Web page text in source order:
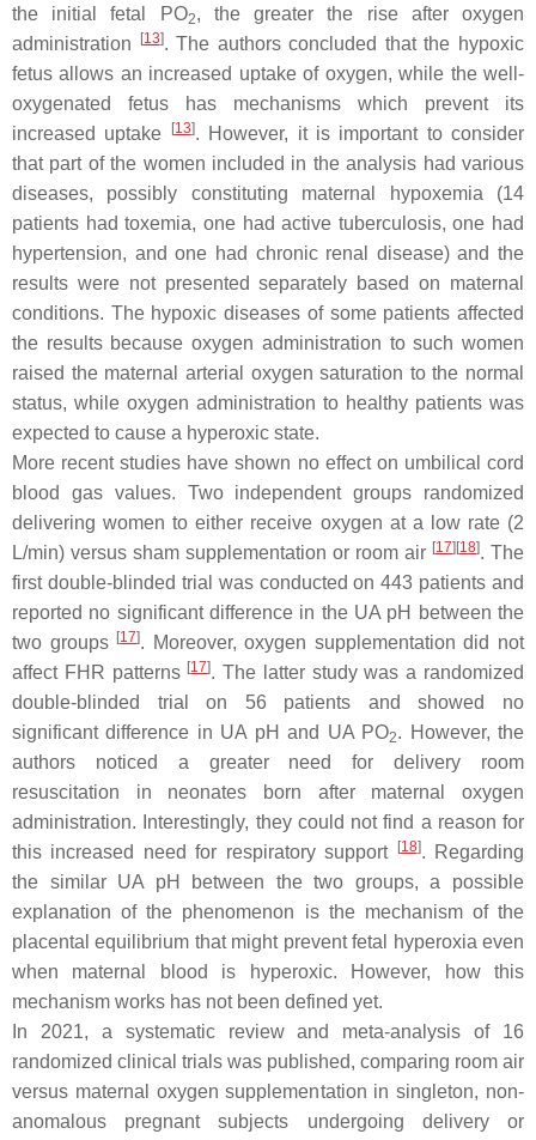
the initial fetal PO2, the greater the rise after oxygen
administration
[13]. The authors concluded that the hypoxic
fetus allows an increased uptake of oxygen, while the well-
oxygenated fetus has mechanisms which prevent its
increased uptake
[13]. However, it is important to consider
that part of the women included in the analysis had various
diseases, possibly constituting maternal hypoxemia (14
patients had toxemia, one had active tuberculosis, one had
hypertension, and one had chronic renal disease) and the
results were not presented separately based on maternal
conditions. The hypoxic diseases of some patients affected
the results because oxygen administration to such women
raised the maternal arterial oxygen saturation to the normal
status, while oxygen administration to healthy patients was
expected to cause a hyperoxic state.
More recent studies have shown no effect on umbilical cord
blood gas values. Two independent groups randomized
delivering women to either receive oxygen at a low rate (2
L/min) versus sham supplementation or room air [17] [18]. The
first double-blinded trial was conducted on 443 patients and
reported no significant difference in the UA pH between the
two groups [17]. Moreover, oxygen supplementation did not
affect FHR patterns [17]. The latter study was a randomized
double-blinded trial on 56 patients and showed no
significant difference in UA pH and UA PO2. However, the
authors noticed a greater need for delivery room
resuscitation in neonates born after maternal oxygen
administration. Interestingly, they could not find a reason for
this increased need for respiratory support
[18]. Regarding
the similar UA pH between the two groups, a possible
explanation of the phenomenon is the mechanism of the
placental equilibrium that might prevent fetal hyperoxia even
when maternal blood is hyperoxic. However, how this
mechanism works has not been defined yet.
In 2021, a systematic review and meta-analysis of 16
randomized clinical trials was published, comparing room air
versus maternal oxygen supplementation in singleton, non-
anomalous pregnant subjects undergoing delivery or